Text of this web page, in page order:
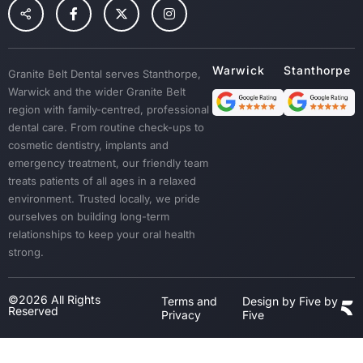
Children Dental
Dentures
Emergency Treatment
Sedation
Dental Crown & Bridges
Bad Breath & Gum Disease
Granite Belt Dental serves Stanthorpe,
Warwick and the wider Granite Belt
region with family-centred, professional
dental care. From routine check-ups to
cosmetic dentistry, implants and
emergency treatment, our friendly team
treats patients of all ages in a relaxed
environment. Trusted locally, we pride
ourselves on building long-term
relationships to keep your oral health
strong.
©2026 All Rights
Reserved
Terms and
Privacy
Design by Five by
Five